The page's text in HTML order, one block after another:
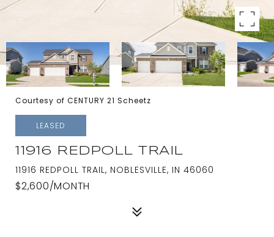
Courtesy of CENTURY 21 Scheetz
LEASED
11916 REDPOLL TRAIL
11916 REDPOLL TRAIL, NOBLESVILLE, IN 46060
$2,600/MONTH